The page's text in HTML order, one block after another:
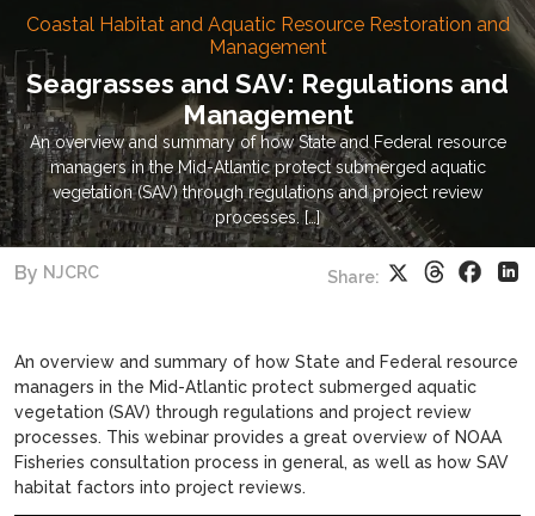
Coastal Habitat and Aquatic Resource Restoration and
Management
Seagrasses and SAV: Regulations and
Management
An overview and summary of how State and Federal resource
managers in the Mid-Atlantic protect submerged aquatic
vegetation (SAV) through regulations and project review
processes. […]
By NJCRC Share:
Threads
An overview and summary of how State and Federal resource
managers in the Mid-Atlantic protect submerged aquatic
vegetation (SAV) through regulations and project review
processes. This webinar provides a great overview of NOAA
Fisheries consultation process in general, as well as how SAV
habitat factors into project reviews.